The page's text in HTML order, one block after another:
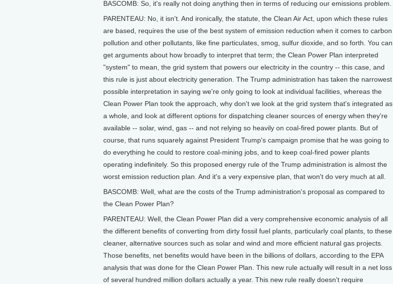
BASCOMB: So, it's really not doing anything then in terms of reducing our emissions problem.
PARENTEAU: No, it isn't. And ironically, the statute, the Clean Air Act, upon which these rules
are based, requires the use of the best system of emission reduction when it comes to carbon
pollution and other pollutants, like fine particulates, smog, sulfur dioxide, and so forth. You can
get arguments about how broadly to interpret that term; the Clean Power Plan interpreted
"system" to mean, the grid system that powers our electricity in the country -- this case, and
this rule is just about electricity generation. The Trump administration has taken the narrowest
possible interpretation in saying we're only going to look at individual facilities, whereas the
Clean Power Plan took the approach, why don't we look at the grid system that's integrated as
a whole, and look at different options for dispatching cleaner sources of energy when they're
available -- solar, wind, gas -- and not relying so heavily on coal-fired power plants. But of
course, that runs squarely against President Trump's campaign promise that he was going to
do everything he could to restore coal-mining jobs, and to keep coal-fired power plants
operating indefinitely. So this proposed energy rule of the Trump administration is almost the
worst emission reduction plan. And it's a very expensive plan, that won't do very much at all.
BASCOMB: Well, what are the costs of the Trump administration's proposal as compared to
the Clean Power Plan?
PARENTEAU: Well, the Clean Power Plan did a very comprehensive economic analysis of all
the different benefits of converting from dirty fossil fuel plants, particularly coal plants, to these
cleaner, alternative sources such as solar and wind and more efficient natural gas projects.
Those benefits, net benefits would have been in the billions of dollars, according to the EPA
analysis that was done for the Clean Power Plan. This new rule actually will result in a net loss
of several hundred million dollars actually a year. This new rule really doesn't require